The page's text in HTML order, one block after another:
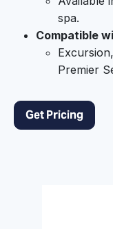
spa.
Compatible
Premier
Get Pricing